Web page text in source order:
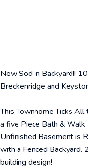
New Sod in Backyard!!
Breckenridge and
This Townhome Ticks
a five Piece Bath & Walk
Unfinished Basement is
with a Fenced
building design!